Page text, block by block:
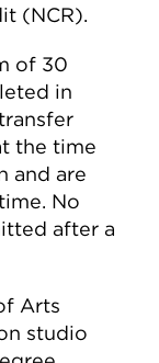
(NCR).
of 30
in
the time
and are
No
after a
Arts
studio